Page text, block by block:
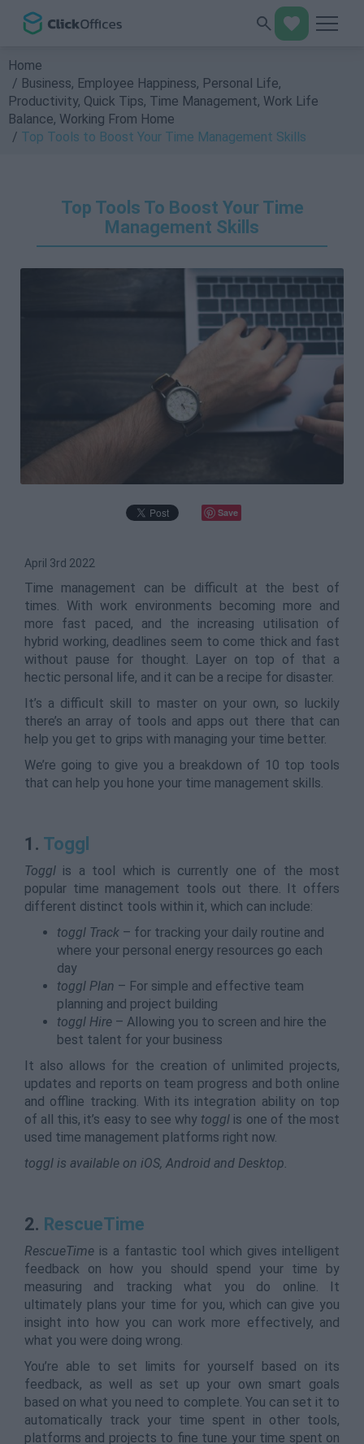
Home
Business, Employee Happiness, Personal Life,
Productivity, Quick Tips, Time Management, Work Life
Balance, Working From Home
Top Tools to Boost Your Time Management Skills
Top Tools To Boost Your Time
Management Skills
Save
April 3rd 2022
Time management can be difficult at the best of
times. With work environments becoming more and
more fast paced, and the increasing utilisation of
hybrid working, deadlines seem to come thick and fast
without pause for thought. Layer on top of that a
hectic personal life, and it can be a recipe for disaster.
It’s a difficult skill to master on your own, so luckily
there’s an array of tools and apps out there that can
help you get to grips with managing your time better.
We’re going to give you a breakdown of 10 top tools
that can help you hone your time management skills.
1. Toggl
Toggl is a tool which is currently one of the most
popular time management tools out there. It offers
different distinct tools within it, which can include:
toggl Track – for tracking your daily routine and
where your personal energy resources go each
day
toggl Plan – For simple and effective team
planning and project building
toggl Hire – Allowing you to screen and hire the
best talent for your business
It also allows for the creation of unlimited projects,
updates and reports on team progress and both online
and offline tracking. With its integration ability on top
of all this, it’s easy to see why toggl is one of the most
used time management platforms right now.
toggl is available on iOS, Android and Desktop.
2. RescueTime
RescueTime is a fantastic tool which gives intelligent
feedback on how you should spend your time by
measuring and tracking what you do online. It
ultimately plans your time for you, which can give you
insight into how you can work more effectively, and
what you were doing wrong.
You’re able to set limits for yourself based on its
feedback, as well as set up your own smart goals
based on what you need to complete. You can set it to
automatically track your time spent in other tools,
platforms and projects to fine tune your time spent on